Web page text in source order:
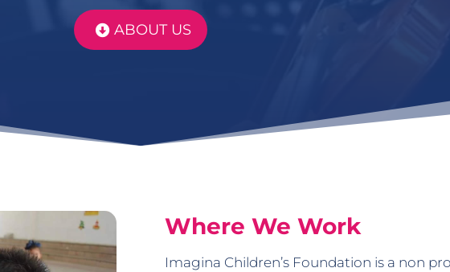
ABOUT US
Where We Work
Imagina Children’s Foundation is a non